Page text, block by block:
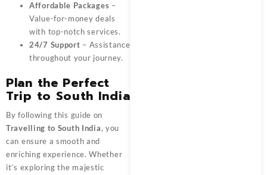
Affordable Packages –
Value-for-money deals
with top-notch services.
24/7 Support – Assistance
throughout your journey.
Plan the Perfect
Trip to South India
By following this guide on
Travelling to South India, you
can ensure a smooth and
enriching experience. Whether
it’s exploring the majestic